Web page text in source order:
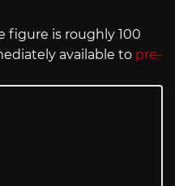
figure is roughly 100
available to pre-